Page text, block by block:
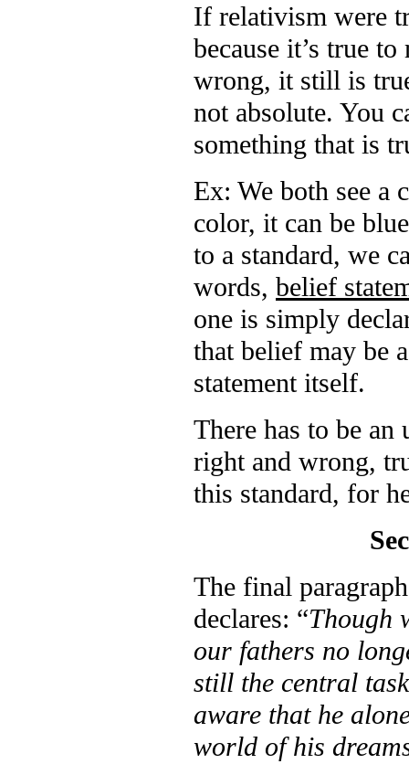
If relativism were
because it’s true
wrong, it still is
not absolute. You
something that is
Ex: We both see a
color, it can be
to a standard, we
words, belief
one is simply
that belief may be
statement itself.
There has to be
right and wrong,
this standard, for
The final
declares: “Though
our fathers no
still the central
aware that he
world of his